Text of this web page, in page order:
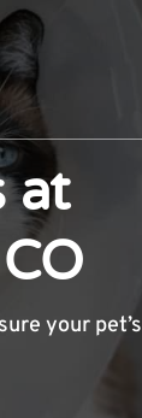
at
your pet’s